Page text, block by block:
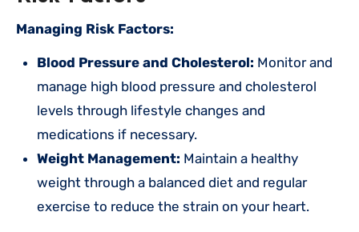
Managing Risk Factors:
Blood Pressure and Cholesterol: Monitor and
manage high blood pressure and cholesterol
levels through lifestyle changes and
medications if necessary.
Weight Management: Maintain a healthy
weight through a balanced diet and regular
exercise to reduce the strain on your heart.